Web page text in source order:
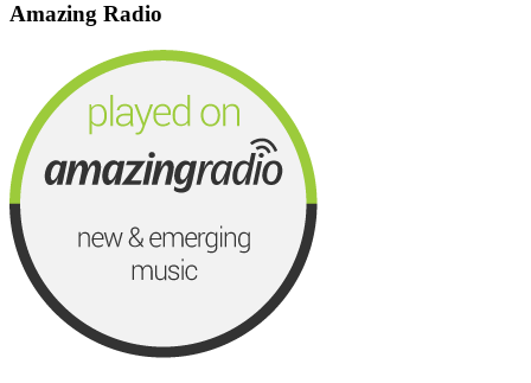
Amazing Radio